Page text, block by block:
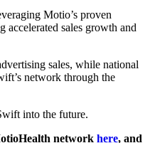
Motio’s proven
sales growth and
sales, while national
network through the
into the future.
network here, and